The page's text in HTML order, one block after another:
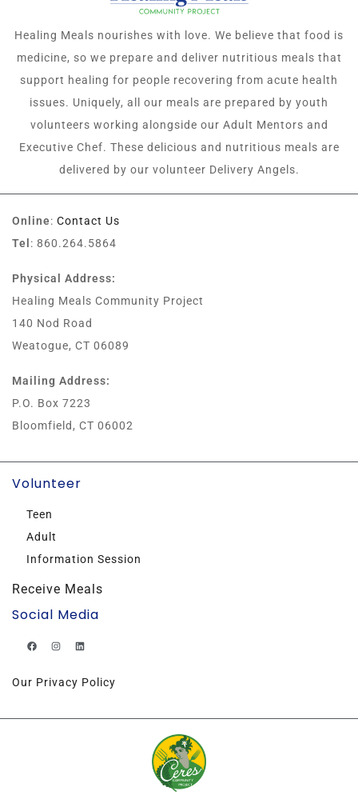
Healing Meals nourishes with love. We believe that food is
medicine, so we prepare and deliver nutritious meals that
support healing for people recovering from acute health
issues. Uniquely, all our meals are prepared by youth
volunteers working alongside our Adult Mentors and
Executive Chef. These delicious and nutritious meals are
delivered by our volunteer Delivery Angels.
Online: Contact Us
Tel : 860.264.5864
Physical Address:
Healing Meals Community Project
140 Nod Road
Weatogue, CT 06089
Mailing Address:
P.O. Box 7223
Bloomfield, CT 06002
Volunteer
Teen
Adult
Information Session
Receive Meals
Social Media
Our Privacy Policy